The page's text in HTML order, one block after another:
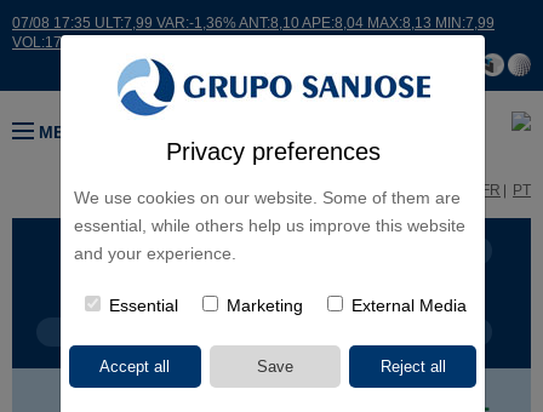
Privacy preferences
We use cookies on our website. Some of them are
essential, while others help us improve this website
and your experience.
Essential Marketing External Media
07/08 17:35 ULT:7,99 VAR:-1,36% ANT:8,10 APE:8,04 MAX:8,13 MIN:7,99
VOL:17664
MENU
FR PT
BUSINESS LINES